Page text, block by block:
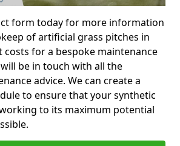
form today for more information
of artificial grass pitches in
costs for a bespoke maintenance
be in touch with all the
advice. We can create a
to ensure that your synthetic
to its maximum potential